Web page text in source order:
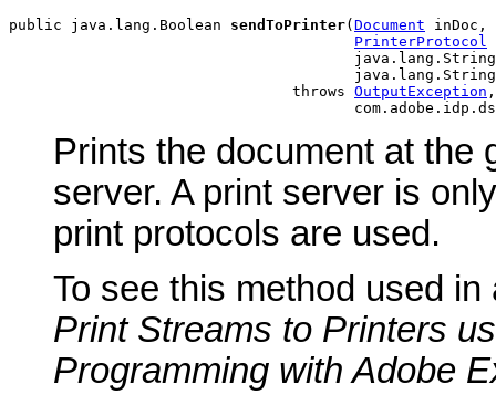
public java.lang.Boolean sendToPrinter( Document inDoc,
PrinterProtocol
                                throws
OutputException ,
Prints the document at the
server. A print server is
print protocols are used.
To see this method used
Print Streams to Printers
Programming with Adobe